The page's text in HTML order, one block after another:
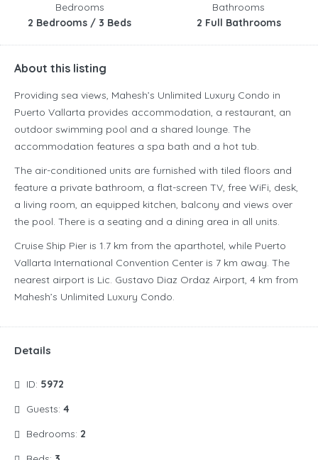
Bedrooms
2 Bedrooms / 3 Beds
Bathrooms
2 Full Bathrooms
About this listing
Providing sea views, Mahesh’s Unlimited Luxury Condo in
Puerto Vallarta provides accommodation, a restaurant, an
outdoor swimming pool and a shared lounge. The
accommodation features a spa bath and a hot tub.
The air-conditioned units are furnished with tiled floors and
feature a private bathroom, a flat-screen TV, free WiFi, desk,
a living room, an equipped kitchen, balcony and views over
the pool. There is a seating and a dining area in all units.
Cruise Ship Pier is 1.7 km from the aparthotel, while Puerto
Vallarta International Convention Center is 7 km away. The
nearest airport is Lic. Gustavo Diaz Ordaz Airport, 4 km from
Mahesh’s Unlimited Luxury Condo.
Details
ID: 5972
Guests: 4
Bedrooms: 2